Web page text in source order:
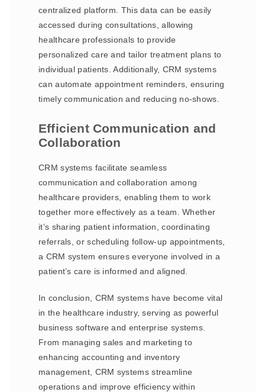
centralized platform. This data can be easily
accessed during consultations, allowing
healthcare professionals to provide
personalized care and tailor treatment plans to
individual patients. Additionally, CRM systems
can automate appointment reminders, ensuring
timely communication and reducing no-shows.
Efficient Communication and
Collaboration
CRM systems facilitate seamless
communication and collaboration among
healthcare providers, enabling them to work
together more effectively as a team. Whether
it’s sharing patient information, coordinating
referrals, or scheduling follow-up appointments,
a CRM system ensures everyone involved in a
patient’s care is informed and aligned.
In conclusion, CRM systems have become vital
in the healthcare industry, serving as powerful
business software and enterprise systems.
From managing sales and marketing to
enhancing accounting and inventory
management, CRM systems streamline
operations and improve efficiency within